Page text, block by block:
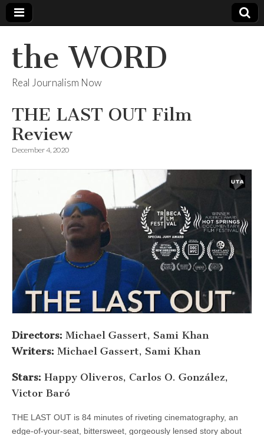
the WORD
Real Journalism Now
THE LAST OUT Film
Review
December 4, 2020
Directors: Michael Gassert, Sami Khan
Writers: Michael Gassert, Sami Khan
Stars: Happy Oliveros, Carlos O. González,
Victor Baró
THE LAST OUT is 84 minutes of riveting cinematography, an
edge-of-your-seat, bittersweet, gorgeously lensed story about